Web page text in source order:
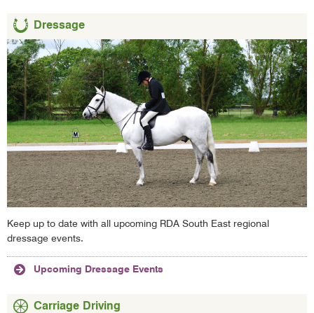
Dressage
Keep up to date with all upcoming RDA South East regional
dressage events.
Upcoming Dressage Events
Carriage Driving